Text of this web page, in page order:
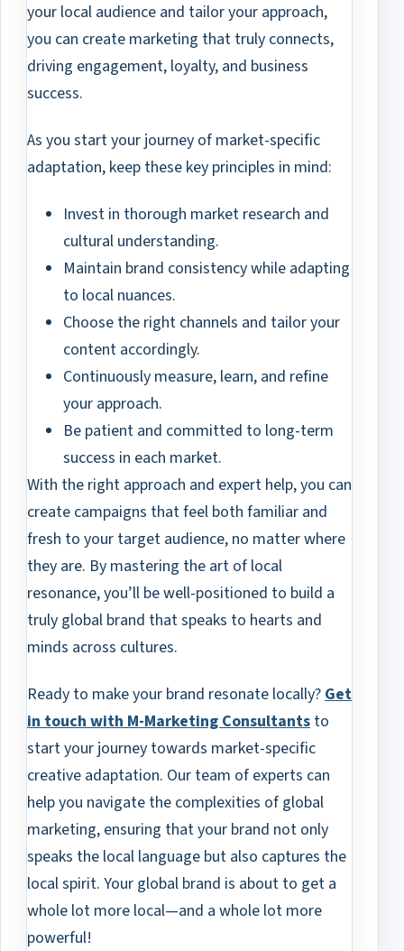
your local audience and tailor your approach,
you can create marketing that truly connects,
driving engagement, loyalty, and business
success.
As you start your journey of market-specific
adaptation, keep these key principles in mind:
Invest in thorough market research and
cultural understanding.
Maintain brand consistency while adapting
to local nuances.
Choose the right channels and tailor your
content accordingly.
Continuously measure, learn, and refine
your approach.
Be patient and committed to long-term
success in each market.
With the right approach and expert help, you can
create campaigns that feel both familiar and
fresh to your target audience, no matter where
they are. By mastering the art of local
resonance, you’ll be well-positioned to build a
truly global brand that speaks to hearts and
minds across cultures.
Ready to make your brand resonate locally?Get
in touch with M-Marketing Consultants to
start your journey towards market-specific
creative adaptation. Our team of experts can
help you navigate the complexities of global
marketing, ensuring that your brand not only
speaks the local language but also captures the
local spirit. Your global brand is about to get a
whole lot more local—and a whole lot more
powerful!